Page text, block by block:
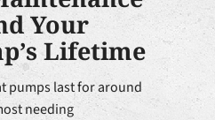
Your
Lifetime
pumps last for around
needing